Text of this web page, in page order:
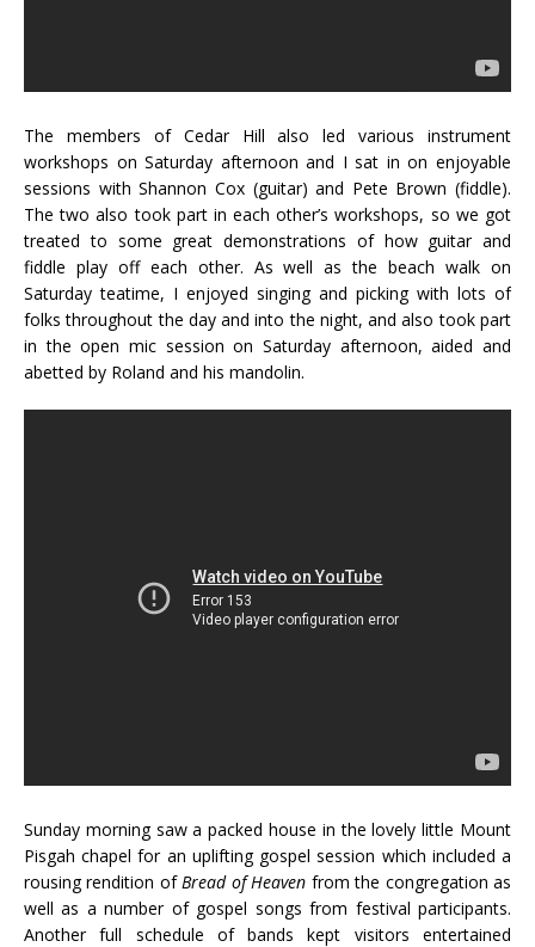
The members of Cedar Hill also led various instrument
workshops on Saturday afternoon and I sat in on enjoyable
sessions with Shannon Cox (guitar) and Pete Brown (fiddle).
The two also took part in each other’s workshops, so we got
treated to some great demonstrations of how guitar and
fiddle play off each other. As well as the beach walk on
Saturday teatime, I enjoyed singing and picking with lots of
folks throughout the day and into the night, and also took part
in the open mic session on Saturday afternoon, aided and
abetted by Roland and his mandolin.
Sunday morning saw a packed house in the lovely little Mount
Pisgah chapel for an uplifting gospel session which included a
rousing rendition ofBread of Heaven from the congregation as
well as a number of gospel songs from festival participants.
Another full schedule of bands kept visitors entertained